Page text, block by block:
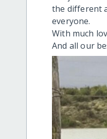
the different
everyone.
With much
And all our